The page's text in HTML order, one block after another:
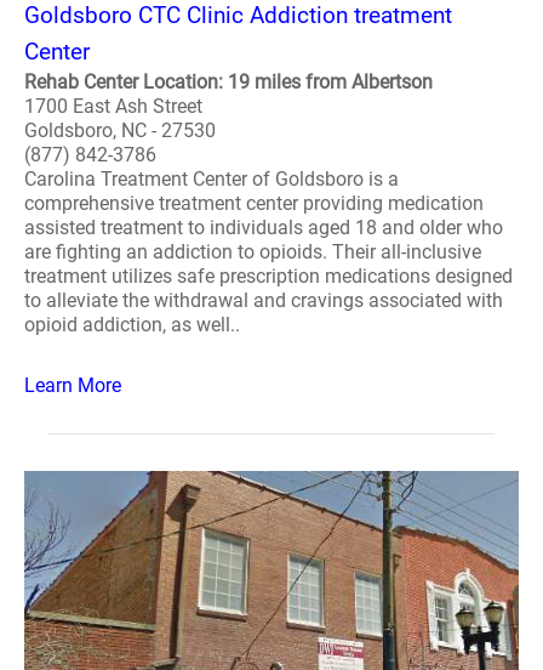
Goldsboro CTC Clinic Addiction treatment
Center
Rehab Center Location: 19 miles from Albertson
1700 East Ash Street
Goldsboro, NC - 27530
(877) 842-3786
Carolina Treatment Center of Goldsboro is a
comprehensive treatment center providing medication
assisted treatment to individuals aged 18 and older who
are fighting an addiction to opioids. Their all-inclusive
treatment utilizes safe prescription medications designed
to alleviate the withdrawal and cravings associated with
opioid addiction, as well..
Learn More